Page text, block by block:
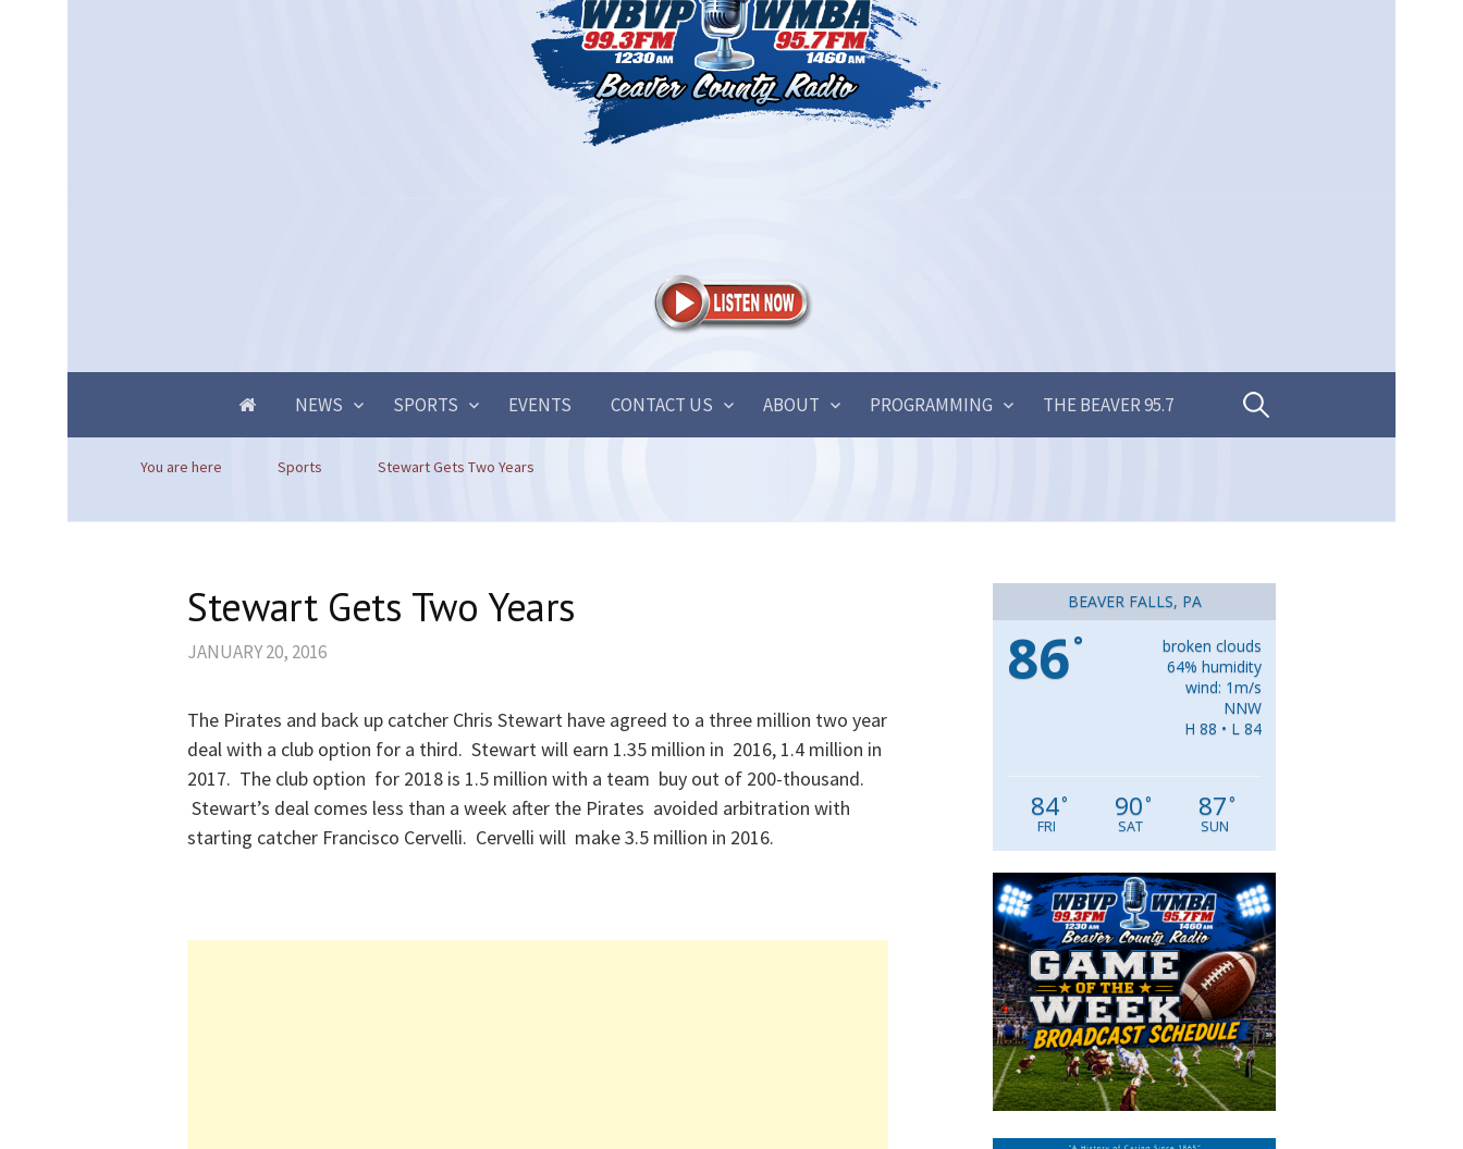
NEWS SPORTS EVENTS CONTACT US ABOUT PROGRAMMING THE BEAVER 95.7 Search
You are here Sports Stewart Gets Two Years
Stewart Gets Two Years
JANUARY 20, 2016
The Pirates and back up catcher Chris Stewart have agreed to a three million two year
deal with a club option for a third. Stewart will earn 1.35 million in 2016, 1.4 million in
2017. The club option for 2018 is 1.5 million with a team buy out of 200-thousand.
Stewart’s deal comes less than a week after the Pirates avoided arbitration with
starting catcher Francisco Cervelli. Cervelli will make 3.5 million in 2016.
BEAVER FALLS, PA
86°
broken clouds
64% humidity
wind: 1m/s
NNW
H 88 • L 84
84°
FRI
90°
SAT
87°
SUN